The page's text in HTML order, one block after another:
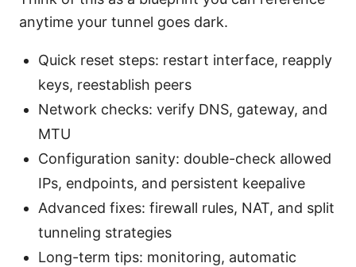
anytime your tunnel goes dark.
Quick reset steps: restart interface, reapply
keys, reestablish peers
Network checks: verify DNS, gateway, and
MTU
Configuration sanity: double-check allowed
IPs, endpoints, and persistent keepalive
Advanced fixes: firewall rules, NAT, and split
tunneling strategies
Long-term tips: monitoring, automatic